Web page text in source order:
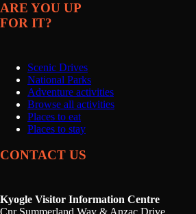
ARE YOU UP
FOR IT?
Scenic Drives
National Parks
Adventure activities
Browse all activities
Places to eat
Places to stay
CONTACT US
Kyogle Visitor Information Centre